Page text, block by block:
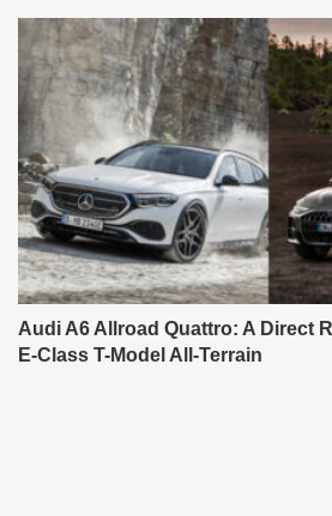
Audi A6 Allroad Quattro: A Direct
E-Class T-Model All-Terrain